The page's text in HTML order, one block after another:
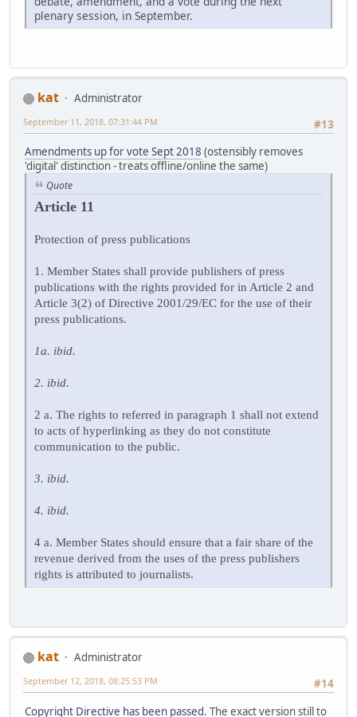
plenary session, in September.
kat
Administrator
#13
September 11, 2018, 07:31:44 PM
Amendments up for vote Sept 2018 (ostensibly removes
'digital' distinction - treats offline/online the same)
Quote
Article 11
Protection of press publications
1. Member States shall provide publishers of press
publications with the rights provided for in Article 2 and
Article 3(2) of Directive 2001/29/EC for the use of their
press publications.
1a. ibid.
2. ibid.
2 a. The rights to referred in paragraph 1 shall not extend
to acts of hyperlinking as they do not constitute
communication to the public.
3. ibid.
4. ibid.
4 a. Member States should ensure that a fair share of the
revenue derived from the uses of the press publishers
rights is attributed to journalists.
kat
Administrator
#14
September 12, 2018, 08:25:53 PM
Copyright Directive has been passed. The exact version still to